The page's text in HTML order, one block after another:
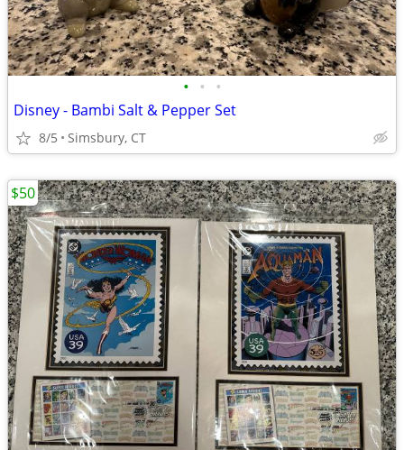
• • •
Disney - Bambi Salt & Pepper Set
8/5 Simsbury, CT
$50